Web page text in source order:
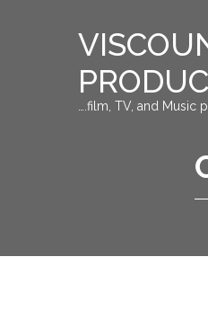
….film, TV, and Music